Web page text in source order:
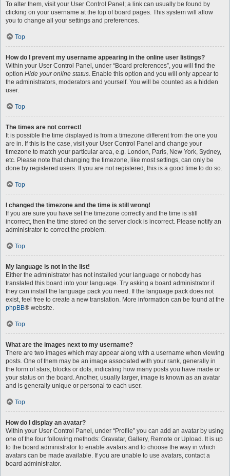
To alter them, visit your User Control Panel; a link can usually be found by
clicking on your username at the top of board pages. This system will allow
you to change all your settings and preferences.
Top
How do I prevent my username appearing in the online user listings?
Within your User Control Panel, under “Board preferences”, you will find the
option Hide your online status. Enable this option and you will only appear to
the administrators, moderators and yourself. You will be counted as a hidden
user.
Top
The times are not correct!
It is possible the time displayed is from a timezone different from the one you
are in. If this is the case, visit your User Control Panel and change your
timezone to match your particular area, e.g. London, Paris, New York, Sydney,
etc. Please note that changing the timezone, like most settings, can only be
done by registered users. If you are not registered, this is a good time to do so.
Top
I changed the timezone and the time is still wrong!
If you are sure you have set the timezone correctly and the time is still
incorrect, then the time stored on the server clock is incorrect. Please notify an
administrator to correct the problem.
Top
My language is not in the list!
Either the administrator has not installed your language or nobody has
translated this board into your language. Try asking a board administrator if
they can install the language pack you need. If the language pack does not
exist, feel free to create a new translation. More information can be found at the
phpBB® website.
Top
What are the images next to my username?
There are two images which may appear along with a username when viewing
posts. One of them may be an image associated with your rank, generally in
the form of stars, blocks or dots, indicating how many posts you have made or
your status on the board. Another, usually larger, image is known as an avatar
and is generally unique or personal to each user.
Top
How do I display an avatar?
Within your User Control Panel, under “Profile” you can add an avatar by using
one of the four following methods: Gravatar, Gallery, Remote or Upload. It is up
to the board administrator to enable avatars and to choose the way in which
avatars can be made available. If you are unable to use avatars, contact a
board administrator.